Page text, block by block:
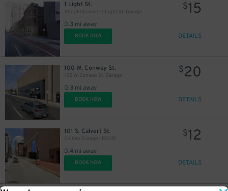
1 Light St.
Alley Entrance - 1 Light St. Garage
0.3 mi away
$15
BOOK NOW DETAILS
100 W. Conway St.
100 W. Conway St. Garage
0.3 mi away
$20
BOOK NOW DETAILS
101 S. Calvert St.
Gallery Garage - P2331
0.4 mi away
$12
BOOK NOW DETAILS